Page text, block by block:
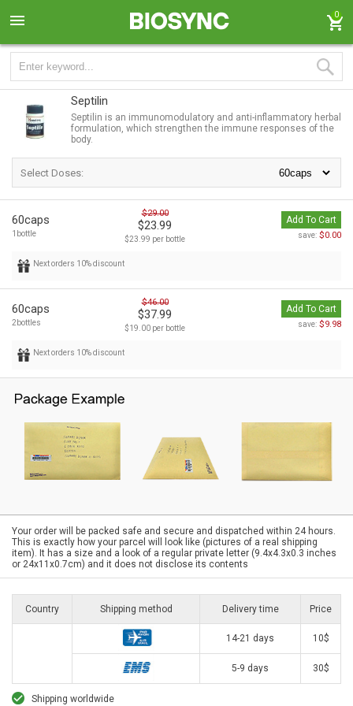
0
Septilin
Septilin is an immunomodulatory and anti-inflammatory herbal
formulation, which strengthen the immune responses of the
body.
Select Doses:
60caps
1bottle
$29.00
$23.99
$23.99 per bottle
Add To Cart
save: $0.00
Next orders 10% discount
60caps
2bottles
$46.00
$37.99
$19.00 per bottle
Add To Cart
save: $9.98
Next orders 10% discount
Your order will be packed safe and secure and dispatched within 24 hours.
This is exactly how your parcel will look like (pictures of a real shipping
item). It has a size and a look of a regular private letter (9.4x4.3x0.3 inches
or 24x11x0.7cm) and it does not disclose its contents
Country Shipping method Delivery time Price
14-21 days 10$
5-9 days 30$
Shipping worldwide